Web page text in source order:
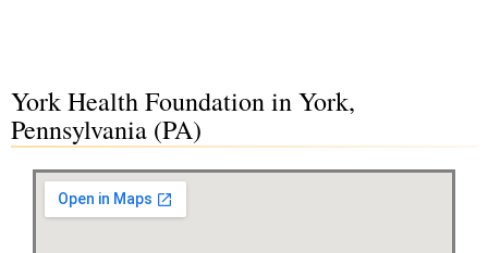
York Health Foundation in York,
Pennsylvania (PA)